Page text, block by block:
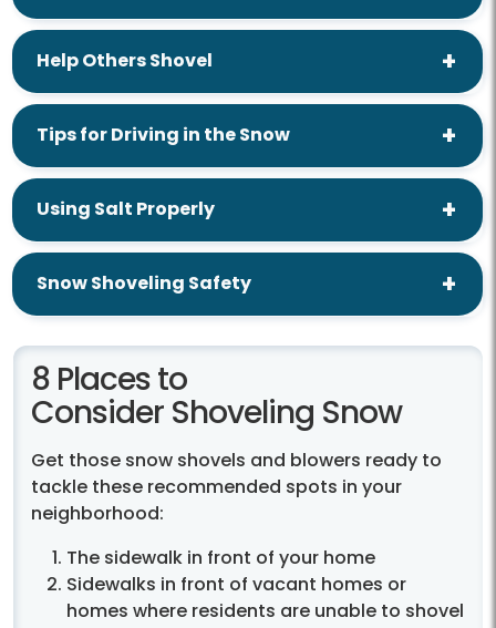
Help Others Shovel
Tips for Driving in the Snow
Using Salt Properly
Snow Shoveling Safety
8 Places to
Consider Shoveling Snow
Get those snow shovels and blowers ready to
tackle these recommended spots in your
neighborhood:
The sidewalk in front of your home
Sidewalks in front of vacant homes or
homes where residents are unable to shovel